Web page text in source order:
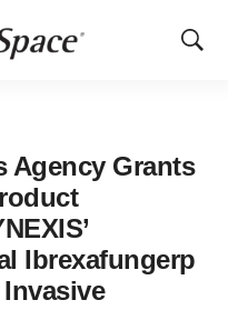
Show
Agency Grants
Ibrexafungerp